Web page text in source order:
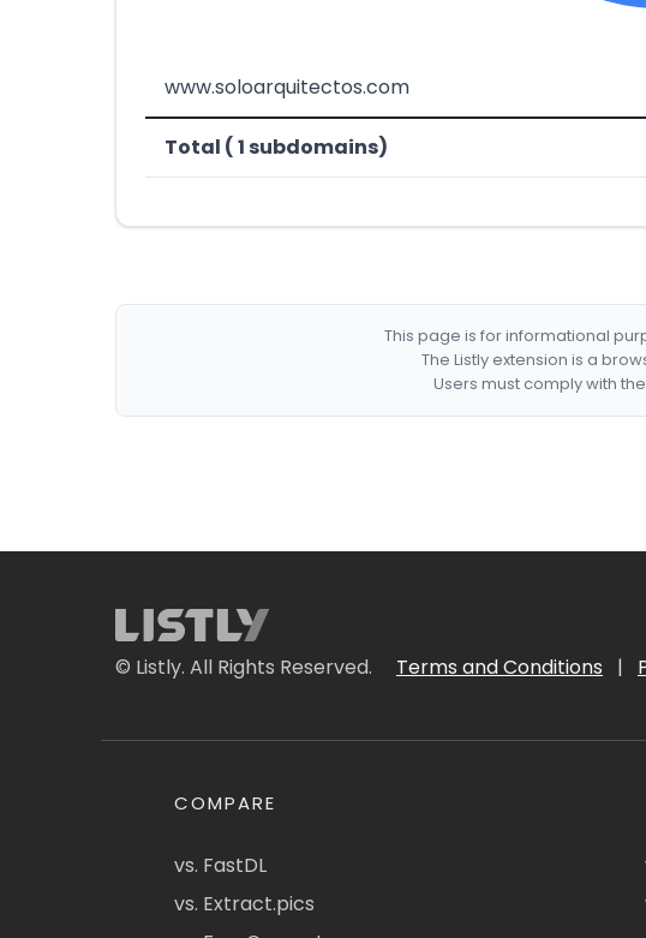
www.soloarquitectos.com
Total ( 1 subdomains)
This page is for informational
The Listly extension is a
Users must comply with
© Listly. All Rights Reserved. Terms and Conditions |
COMPARE
vs. FastDL
vs. Extract.pics